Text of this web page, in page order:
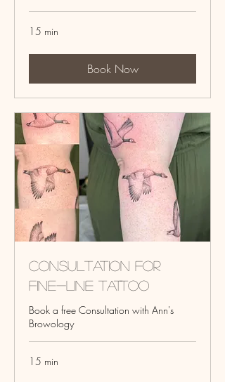
15 min
Book Now
Consultation for
fine-line tattoo
Book a free Consultation with Ann's
Browology
15 min